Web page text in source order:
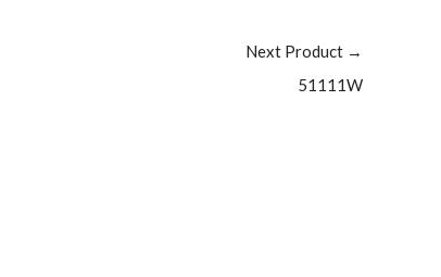
Next Product →
51111W